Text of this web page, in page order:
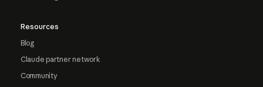
Resources
Blog
Claude partner network
Community